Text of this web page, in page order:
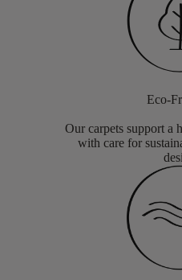
Eco-
Our carpets support a
with care for